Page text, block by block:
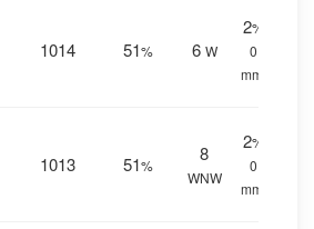
1014 51% 6 W
2%
0
mm.
1013 51%
8
WNW
2%
0
mm.